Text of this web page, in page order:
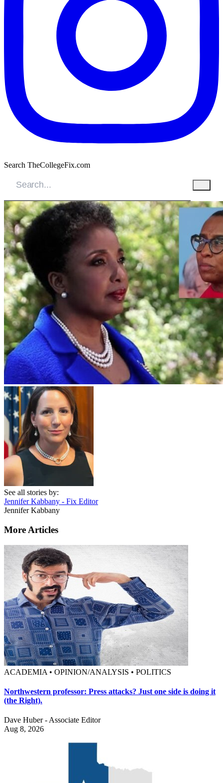
Search TheCollegeFix.com
See all stories by:
Jennifer Kabbany - Fix Editor
Jennifer Kabbany
More Articles
ACADEMIA • OPINION/ANALYSIS • POLITICS
Northwestern professor: Press attacks? Just one side is doing it
(the Right).
Dave Huber - Associate Editor
Aug 8, 2026